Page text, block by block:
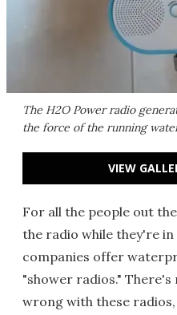
The H2O Power radio
the force of the running
VIEW
For all the people out
the radio while they're in
companies offer
"shower radios."
wrong with these